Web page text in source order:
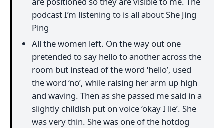
podcast I’m listening to is all about She Jing
Ping
All the women left. On the way out one
pretended to say hello to another across the
room but instead of the word ‘hello’, used
the word ‘no’, while raising her arm up high
and waving. Then as she passed me said in a
slightly childish put on voice ‘okay I lie’. She
was very thin. She was one of the hotdog